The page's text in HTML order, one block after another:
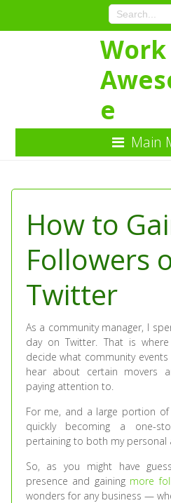
Content
Work
e
Main
How to
Followers
Twitter
As a community manager, I
day on Twitter. That is
decide what community events
hear about certain movers
paying attention to.
For me, and a large portion
quickly becoming a one-
pertaining to both my personal
So, as you might have
presence and gaining more
wonders for any business —